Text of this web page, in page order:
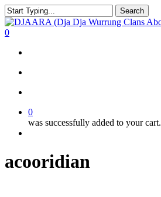
Skip
to
main
Search
Close
Search
search
account
0
0
was successfully added to your cart.
acooridian